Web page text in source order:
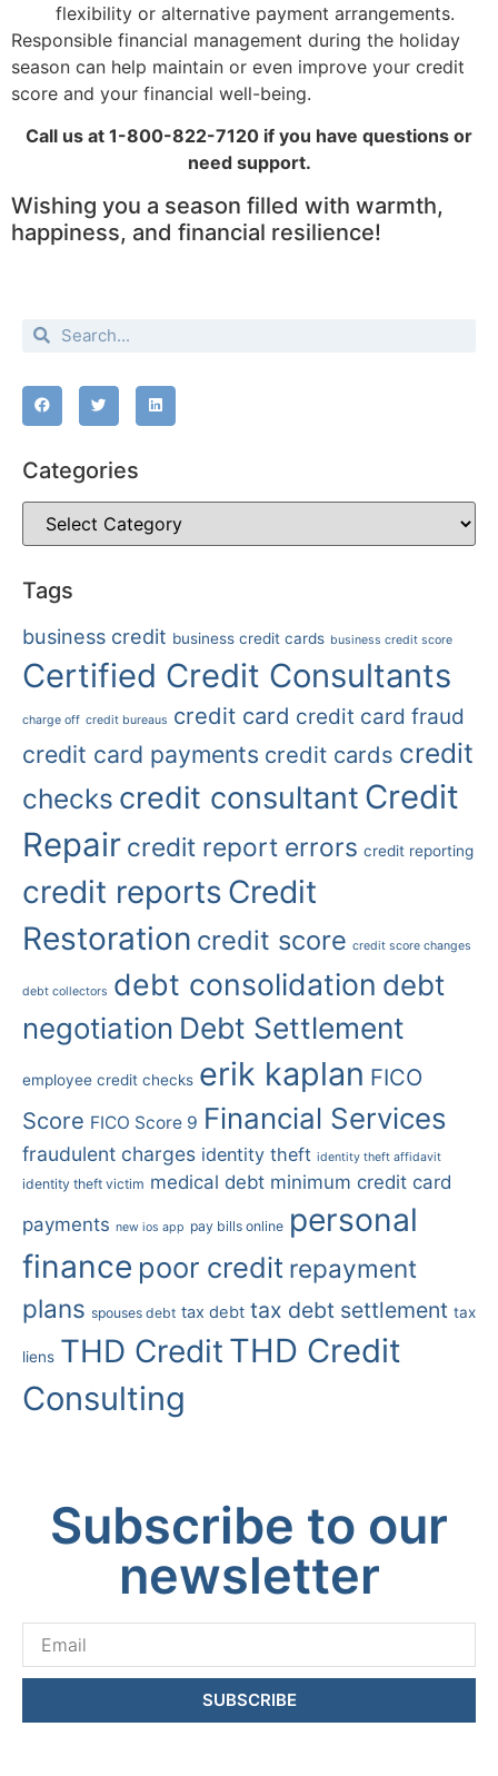
flexibility or alternative payment arrangements.
Responsible financial management during the holiday
season can help maintain or even improve your credit
score and your financial well-being.
Call us at 1-800-822-7120 if you have questions or
need support.
Wishing you a season filled with warmth,
happiness, and financial resilience!
Categories
Tags
business credit business credit cards business credit score
Certified Credit Consultants
charge off credit bureaus credit card credit card fraud
credit card payments credit cards credit
checks credit consultant Credit
Repair credit report errors credit reporting
credit reports Credit
Restoration credit score credit score changes
debt collectors debt consolidation debt
negotiation Debt Settlement
employee credit checks erik kaplan FICO
Score FICO Score 9 Financial Services
fraudulent charges identity theft identity theft affidavit
identity theft victim medical debt minimum credit card
payments new ios app pay bills online personal
finance poor credit repayment
plans spouses debt tax debt tax debt settlement tax
liens THD Credit THD Credit
Consulting
Subscribe to our
newsletter
SUBSCRIBE